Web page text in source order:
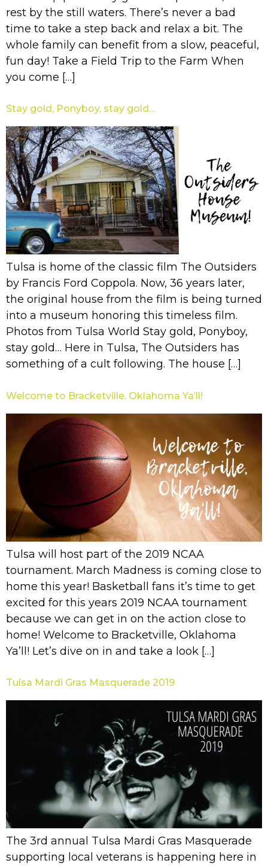
rest by the still waters. There’s never a bad
time to take a step back and relax a bit. The
whole family can benefit from a slow, peaceful,
fun day! Take a Field Trip to the Farm When
you come […]
Stay gold, Ponyboy, stay gold…
Tulsa is home of the classic film The Outsiders
by Francis Ford Coppola. Now, 36 years later,
the original house from the film is being turned
into a museum honoring this timeless film.
Photos from Tulsa World Stay gold, Ponyboy,
stay gold… Here in Tulsa, The Outsiders has
something of a cult following. The house […]
Welcome to Bracketville, Oklahoma Ya’ll!
Tulsa will host part of the 2019 NCAA
tournament. March Madness is coming close to
home this year! Basketball fans it’s time to get
excited for this years 2019 NCAA tournament
because we can get in on the action close to
home! Welcome to Bracketville, Oklahoma
Ya’ll! Let’s dive on in and take a look […]
Tulsa Mardi Gras Masquerade 2019
The 3rd annual Tulsa Mardi Gras Masquerade
supporting local veterans is happening here in